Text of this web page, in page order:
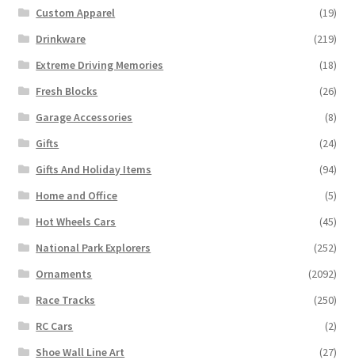
Custom Apparel
(19)
Drinkware
(219)
Extreme Driving Memories
(18)
Fresh Blocks
(26)
Garage Accessories
(8)
Gifts
(24)
Gifts And Holiday Items
(94)
Home and Office
(5)
Hot Wheels Cars
(45)
National Park Explorers
(252)
Ornaments
(2092)
Race Tracks
(250)
RC Cars
(2)
Shoe Wall Line Art
(27)